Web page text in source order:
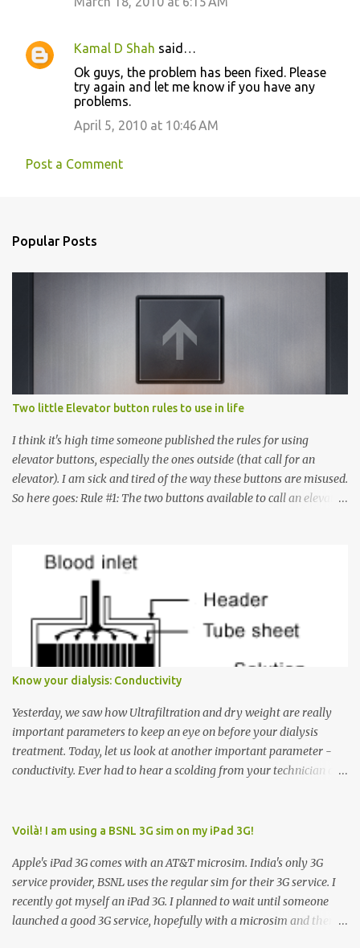
Kamal D Shah said…
Ok guys, the problem has been fixed. Please
try again and let me know if you have any
problems.
April 5, 2010 at 10:46 AM
Post a Comment
Popular Posts
Two little Elevator button rules to use in life
I think it's high time someone published the rules for using
elevator buttons, especially the ones outside (that call for an
elevator). I am sick and tired of the way these buttons are misused.
So here goes: Rule #1: The two buttons available to call an elevator
must come up or down. For example, if you're on Floor 3 and you
want to go to Floor 7, you need to press the Up arrow button.
Many people see that the elevator is on Floor 5 and press the
Down arrow button. When I ask them why they pressed the Down
arrow button when they wanted to go up, they say I want the
has to go but you please just let it know where you want to go
because the elevator has no way to figure that out. Corollary to
Rule #1 : Never press both Up and Down arrows. It does not cause
the elevator to come t...
Know your dialysis: Conductivity
Yesterday, we saw how Ultrafiltration and dry weight are really
important parameters to keep an eye on before your dialysis
treatment. Today, let us look at another important parameter -
conductivity. Ever had to hear a scolding from your technician or
responsible for this! Seriously. Read on. The conductivity setting in
dialysate. What is the dialysate? A schematic representation of a
dialyzer Ok, let's get to some basics. I am sure you know that the
dialyzer is the artificial kidney that does the actual work of
cleaning our blood of the excess fluid and toxins. How does this
Voilà! I am using a BSNL 3G sim on my iPad 3G!
Apple's iPad 3G comes with an AT&T microsim. India's only 3G
service provider, BSNL uses the regular sim for their 3G service. I
recently got myself an iPad 3G. I planned to wait until someone
launched a good 3G service, hopefully with a microsim and then